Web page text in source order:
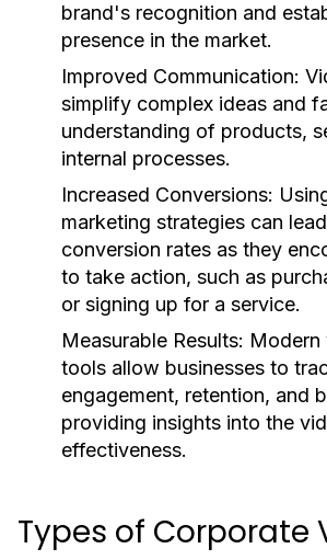
brand's recognition and
presence in the market.
Improved Communication:
simplify complex ideas and
understanding of products,
internal processes.
Increased Conversions:
marketing strategies can
conversion rates as they
to take action, such as
or signing up for a service.
Measurable Results: Modern
tools allow businesses to
engagement, retention, and
providing insights into the
effectiveness.
Types of Corporate